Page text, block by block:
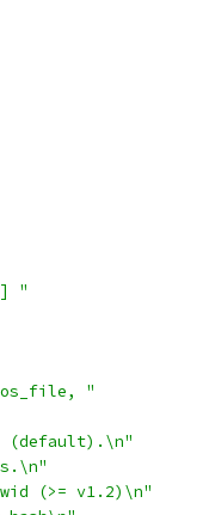
"
"
(>= v1.2)\n"